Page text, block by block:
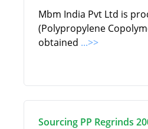
Mbm India Pvt Ltd is
(Polypropylene
obtained ...>>
Sourcing PP Regrinds